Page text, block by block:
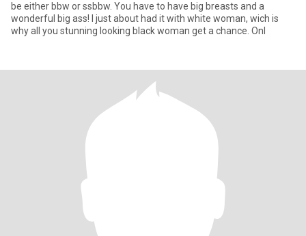
be either bbw or ssbbw. You have to have big breasts and a
wonderful big ass! I just about had it with white woman, wich is
why all you stunning looking black woman get a chance. Onl